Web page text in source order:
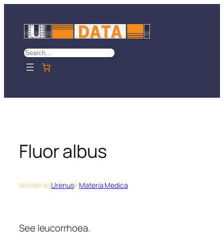
content
Search
Fluor albus
Written byUrenusinMateria Medica
See leucorrhoea.